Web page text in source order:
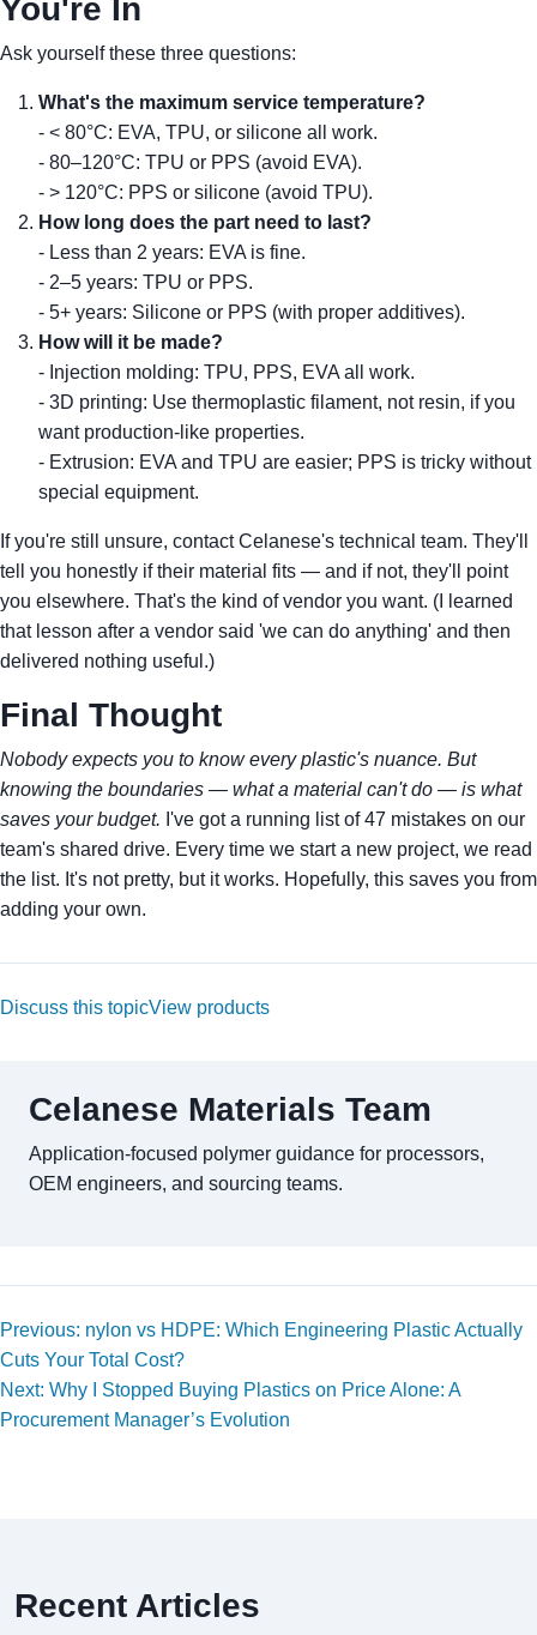
You're In
Ask yourself these three questions:
What's the maximum service temperature?
- < 80°C: EVA, TPU, or silicone all work.
- 80–120°C: TPU or PPS (avoid EVA).
- > 120°C: PPS or silicone (avoid TPU).
How long does the part need to last?
- Less than 2 years: EVA is fine.
- 2–5 years: TPU or PPS.
- 5+ years: Silicone or PPS (with proper additives).
How will it be made?
- Injection molding: TPU, PPS, EVA all work.
- 3D printing: Use thermoplastic filament, not resin, if you
want production-like properties.
- Extrusion: EVA and TPU are easier; PPS is tricky without
special equipment.
If you're still unsure, contact Celanese's technical team. They'll
tell you honestly if their material fits — and if not, they'll point
you elsewhere. That's the kind of vendor you want. (I learned
that lesson after a vendor said 'we can do anything' and then
delivered nothing useful.)
Final Thought
Nobody expects you to know every plastic's nuance. But
knowing the boundaries — what a material can't do — is what
saves your budget. I've got a running list of 47 mistakes on our
team's shared drive. Every time we start a new project, we read
the list. It's not pretty, but it works. Hopefully, this saves you from
adding your own.
Discuss this topicView products
Celanese Materials Team
Application-focused polymer guidance for processors,
OEM engineers, and sourcing teams.
Previous: nylon vs HDPE: Which Engineering Plastic Actually
Cuts Your Total Cost?
Next: Why I Stopped Buying Plastics on Price Alone: A
Procurement Manager’s Evolution
Recent Articles